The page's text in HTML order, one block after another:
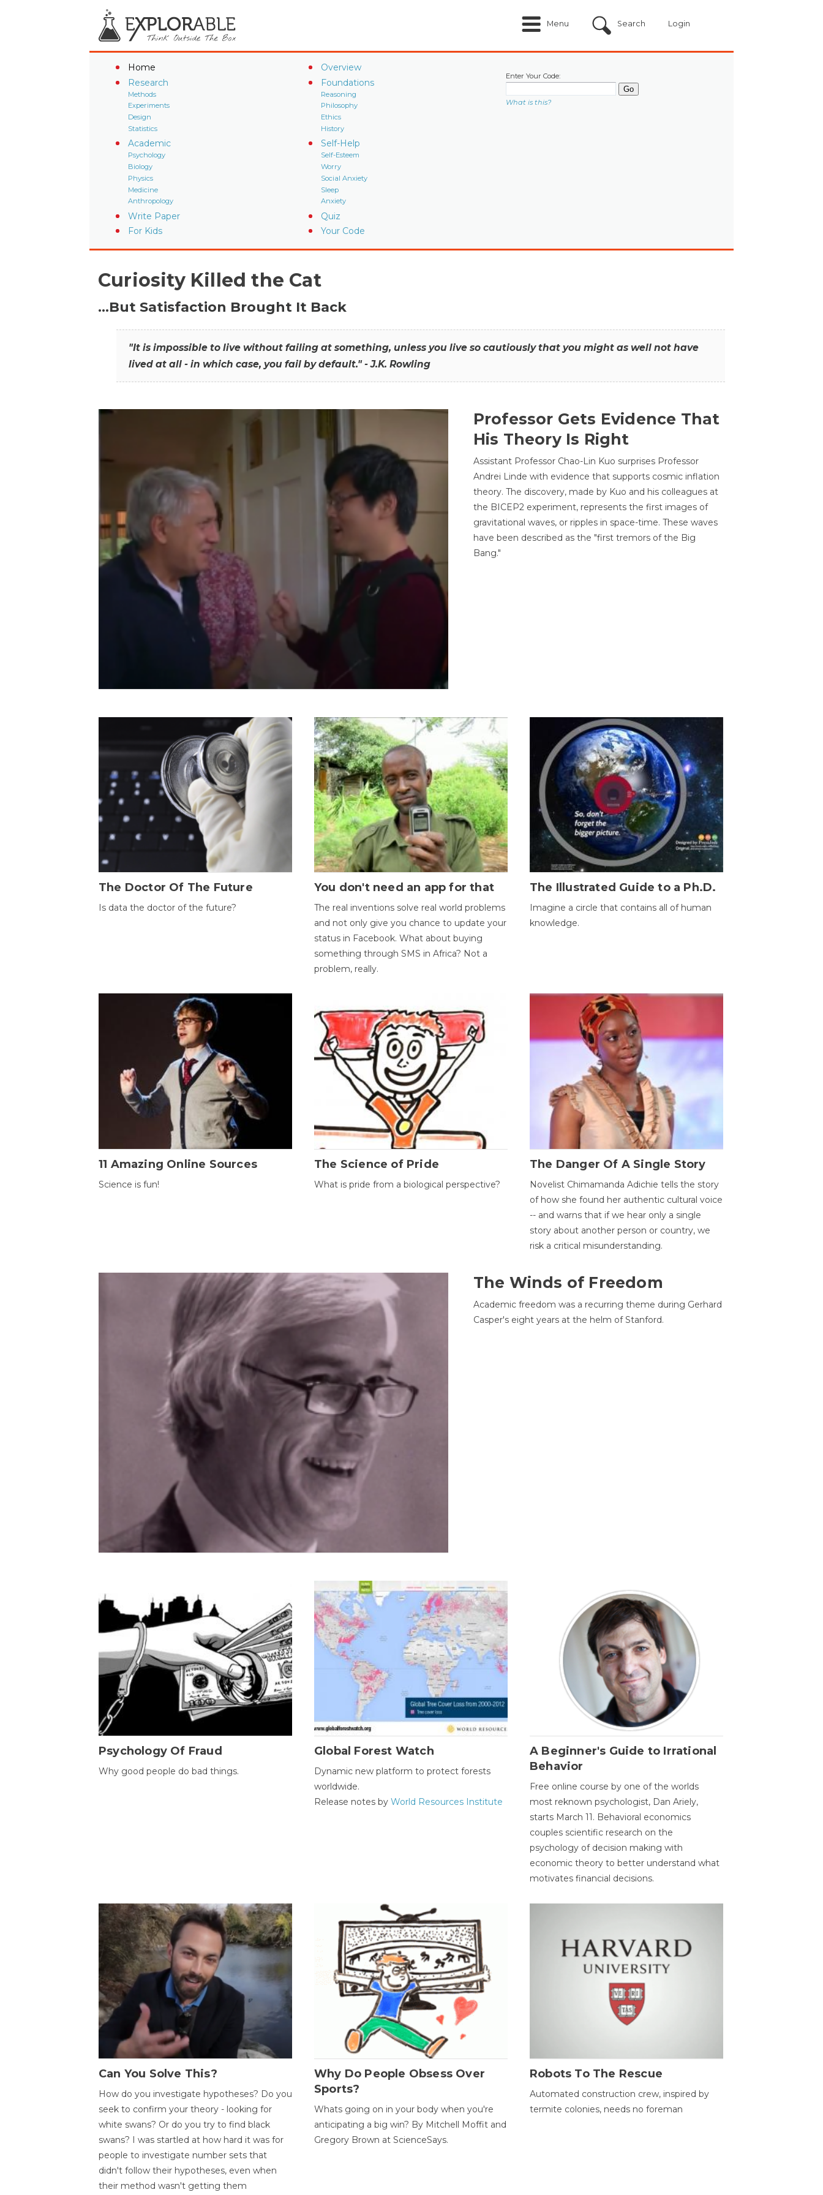
Menu Search Login
Home
Overview
Research
Methods
Experiments
Design
Statistics
Foundations
Reasoning
Philosophy
Ethics
History
Academic
Psychology
Biology
Physics
Medicine
Anthropology
Self-Help
Self-Esteem
Worry
Social Anxiety
Sleep
Anxiety
Write Paper
Quiz
For Kids
Your Code
Enter Your Code:
What is this?
Curiosity Killed the Cat
…But Satisfaction Brought It Back
"It is impossible to live without failing at something, unless you live so cautiously that you might as well not have
lived at all - in which case, you fail by default." - J.K. Rowling
Professor Gets Evidence That
His Theory Is Right
Assistant Professor Chao-Lin Kuo surprises Professor
Andrei Linde with evidence that supports cosmic inflation
theory. The discovery, made by Kuo and his colleagues at
the BICEP2 experiment, represents the first images of
gravitational waves, or ripples in space-time. These waves
have been described as the "first tremors of the Big
Bang."
The Doctor Of The Future
Is data the doctor of the future?
You don't need an app for that
The real inventions solve real world problems
and not only give you chance to update your
status in Facebook. What about buying
something through SMS in Africa? Not a
problem, really.
The Illustrated Guide to a Ph.D.
Imagine a circle that contains all of human
knowledge.
11 Amazing Online Sources
Science is fun!
The Science of Pride
What is pride from a biological perspective?
The Danger Of A Single Story
Novelist Chimamanda Adichie tells the story
of how she found her authentic cultural voice
-- and warns that if we hear only a single
story about another person or country, we
risk a critical misunderstanding.
The Winds of Freedom
Academic freedom was a recurring theme during Gerhard
Casper's eight years at the helm of Stanford.
Psychology Of Fraud
Why good people do bad things.
Global Forest Watch
Dynamic new platform to protect forests
worldwide.
Release notes byWorld Resources Institute
A Beginner's Guide to Irrational
Behavior
Free online course by one of the worlds
most reknown psychologist, Dan Ariely,
starts March 11. Behavioral economics
couples scientific research on the
psychology of decision making with
economic theory to better understand what
motivates financial decisions.
Can You Solve This?
How do you investigate hypotheses? Do you
seek to confirm your theory - looking for
white swans? Or do you try to find black
swans? I was startled at how hard it was for
people to investigate number sets that
didn't follow their hypotheses, even when
their method wasn't getting them
Why Do People Obsess Over
Sports?
Whats going on in your body when you're
anticipating a big win? By Mitchell Moffit and
Gregory Brown at ScienceSays.
Robots To The Rescue
Automated construction crew, inspired by
termite colonies, needs no foreman